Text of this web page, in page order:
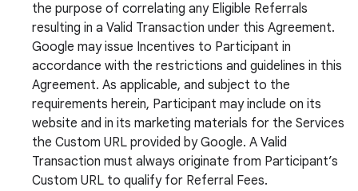
the purpose of correlating any Eligible Referrals
resulting in a Valid Transaction under this Agreement.
Google may issue Incentives to Participant in
accordance with the restrictions and guidelines in this
Agreement. As applicable, and subject to the
requirements herein, Participant may include on its
website and in its marketing materials for the Services
the Custom URL provided by Google. A Valid
Transaction must always originate from Participant’s
Custom URL to qualify for Referral Fees.